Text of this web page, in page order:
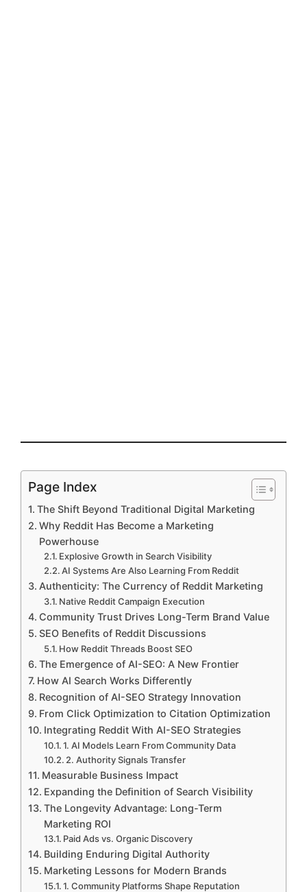
Page Index
The Shift Beyond Traditional Digital Marketing
Why Reddit Has Become a Marketing
Powerhouse
Explosive Growth in Search Visibility
AI Systems Are Also Learning From Reddit
Authenticity: The Currency of Reddit Marketing
Native Reddit Campaign Execution
Community Trust Drives Long-Term Brand Value
SEO Benefits of Reddit Discussions
How Reddit Threads Boost SEO
The Emergence of AI-SEO: A New Frontier
How AI Search Works Differently
Recognition of AI-SEO Strategy Innovation
From Click Optimization to Citation Optimization
Integrating Reddit With AI-SEO Strategies
1. AI Models Learn From Community Data
2. Authority Signals Transfer
Measurable Business Impact
Expanding the Definition of Search Visibility
The Longevity Advantage: Long-Term
Marketing ROI
Paid Ads vs. Organic Discovery
Building Enduring Digital Authority
Marketing Lessons for Modern Brands
1. Community Platforms Shape Reputation